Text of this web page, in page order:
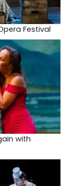
Festival
with